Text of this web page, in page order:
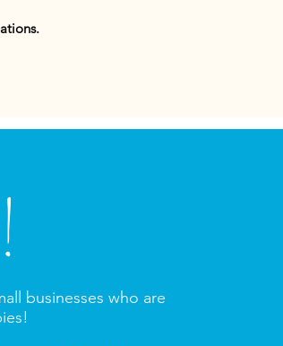
businesses who are